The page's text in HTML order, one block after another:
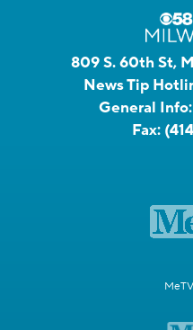
809 S. 60th St,
News Tip
General Info:
Fax: